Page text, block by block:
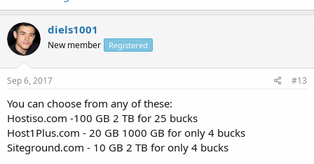
diels1001
New member Registered
Sep 6, 2017 #13
You can choose from any of these:
Hostiso.com -100 GB 2 TB for 25 bucks
Host1Plus.com - 20 GB 1000 GB for only 4 bucks
Siteground.com - 10 GB 2 TB for only 4 bucks